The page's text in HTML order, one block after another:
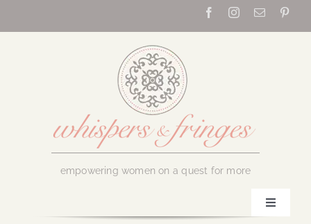
empowering women on a quest for more
Toggle